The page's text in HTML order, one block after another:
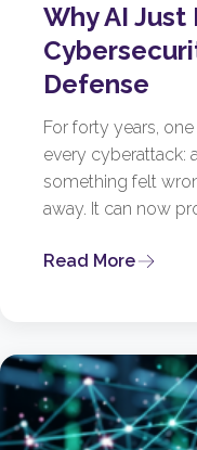
Why AI Just
Defense
For forty years,
every cyberattack:
something felt
away. It can now
Read More